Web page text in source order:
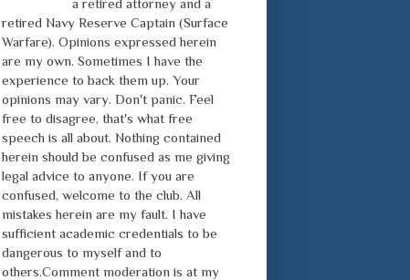
retired Navy Reserve Captain (Surface
Warfare). Opinions expressed herein
are my own. Sometimes I have the
experience to back them up. Your
opinions may vary. Don't panic. Feel
free to disagree, that's what free
speech is all about. Nothing contained
herein should be confused as me giving
legal advice to anyone. If you are
confused, welcome to the club. All
mistakes herein are my fault. I have
sufficient academic credentials to be
dangerous to myself and to
others.Comment moderation is at my